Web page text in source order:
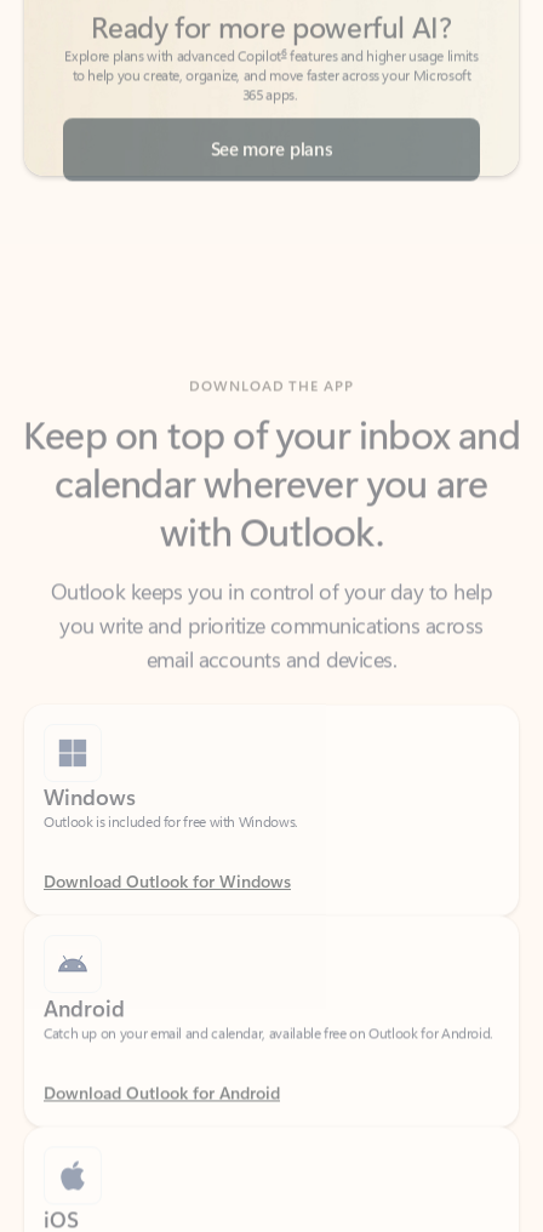
to help you create, organize, and move faster across your Microsoft
365 apps.
See more plans
Keep on top of your inbox and
calendar wherever you are
with Outlook.
Outlook keeps you in control of your day to help
email accounts and devices.
Windows
Outlook is included for free with Windows.
Download Outlook for Windows
Catch up on your email and calendar, available free on Outlook for Android.
Download Outlook for Android
iOS
Catch up on your email and calendar, available free on Outlook for iOS.